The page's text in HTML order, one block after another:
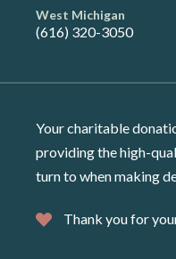
West Michigan
(616) 320-3050
Your charitable
providing the high-
turn to when making
Thank you for